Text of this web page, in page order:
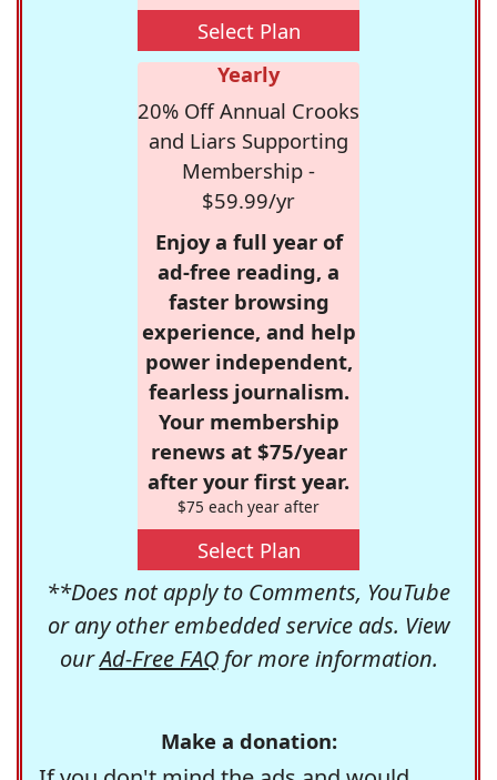
Select Plan
Yearly
20% Off Annual Crooks
and Liars Supporting
Membership -
$59.99/yr
Enjoy a full year of
ad-free reading, a
faster browsing
experience, and help
power independent,
fearless journalism.
Your membership
renews at $75/year
after your first year.
$75 each year after
Select Plan
**Does not apply to Comments, YouTube
or any other embedded service ads. View
ourAd-Free FAQfor more information.
Make a donation: